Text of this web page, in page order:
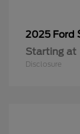
2025 Ford
Starting at
Disclosure